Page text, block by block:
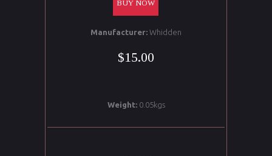
BUY NOW
Manufacturer: Whidden
$15.00
Weight: 0.05kgs